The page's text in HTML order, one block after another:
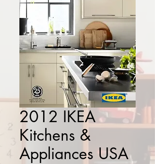
2012 IKEA
Kitchens &
Appliances USA